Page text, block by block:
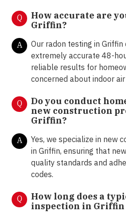
Q
How accurate are
Griffin?
A
Our radon testing in Griffin
extremely accurate 48-
reliable results for
concerned about indoor
Q
Do you conduct
new construction
Griffin?
A
Yes, we specialize in new
in Griffin, ensuring that
quality standards and
codes.
Q
How long does a
inspection in Griffin